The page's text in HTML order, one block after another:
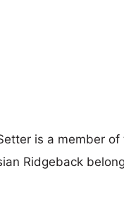
is a member
Ridgeback